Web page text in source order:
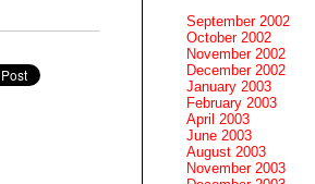
September 2002
October 2002
November 2002
December 2002
January 2003
February 2003
April 2003
June 2003
August 2003
November 2003